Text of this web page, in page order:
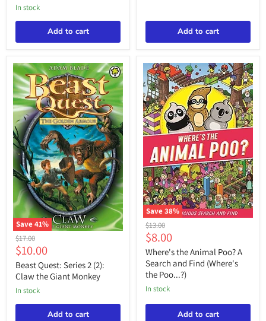
in stock
Add to cart Add to cart
Save41%
Beast
Quest:
Series
2
(2):
Claw
the
Giant
Original
price
$17.00
Current
price
$10.00
Beast Quest: Series 2 (2):
Claw the Giant Monkey
in stock
Add to cart
Save38%
Where's
the
Animal
Poo?
A
Search
and
Find
the
Original
price
$13.00
Current
price
$8.00
Where's the Animal Poo? A
Search and Find (Where's
the Poo...?)
in stock
Add to cart